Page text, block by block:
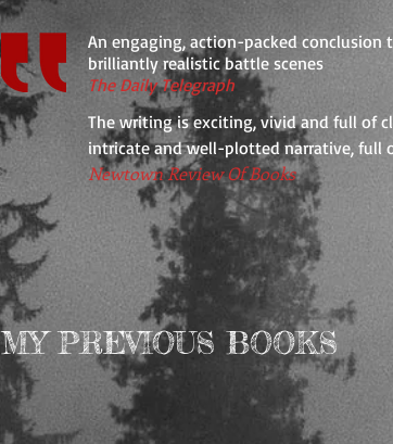
An engaging, action-packed
brilliantly realistic battle scenes
The Daily Telegraph
The writing is exciting, vivid and full of
intricate and well-plotted narrative, full
Newtown Review Of Books
MY PREVIOUS BOOKS